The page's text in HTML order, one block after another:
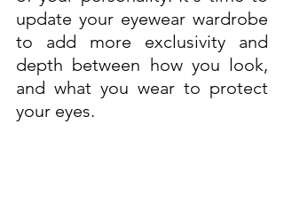
update your eyewear wardrobe
to add more exclusivity and
depth between how you look,
and what you wear to protect
your eyes.